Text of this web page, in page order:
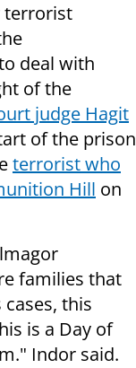
terrorist
deal with
of the
judge Hagit
of the prison
terrorist who
Hill on
families that
this
is a Day of
Indor said.